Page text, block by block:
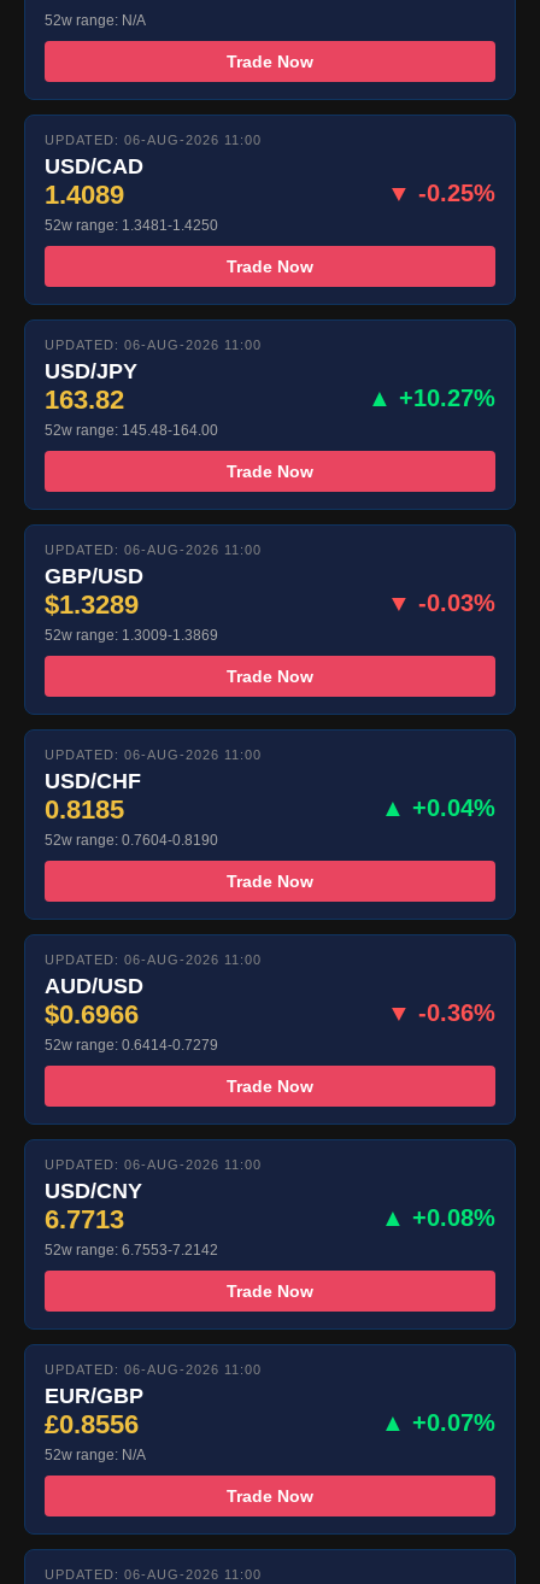
52w range: N/A
Trade Now
UPDATED: 06-AUG-2026 11:00
USD/CAD
1.4089 ▼ -0.25%
52w range: 1.3481-1.4250
Trade Now
UPDATED: 06-AUG-2026 11:00
USD/JPY
163.82 ▲ +10.27%
52w range: 145.48-164.00
Trade Now
UPDATED: 06-AUG-2026 11:00
GBP/USD
$1.3289 ▼ -0.03%
52w range: 1.3009-1.3869
Trade Now
UPDATED: 06-AUG-2026 11:00
USD/CHF
0.8185 ▲ +0.04%
52w range: 0.7604-0.8190
Trade Now
UPDATED: 06-AUG-2026 11:00
AUD/USD
$0.6966 ▼ -0.36%
52w range: 0.6414-0.7279
Trade Now
UPDATED: 06-AUG-2026 11:00
USD/CNY
6.7713 ▲ +0.08%
52w range: 6.7553-7.2142
Trade Now
UPDATED: 06-AUG-2026 11:00
EUR/GBP
£0.8556 ▲ +0.07%
52w range: N/A
Trade Now
UPDATED: 06-AUG-2026 11:00